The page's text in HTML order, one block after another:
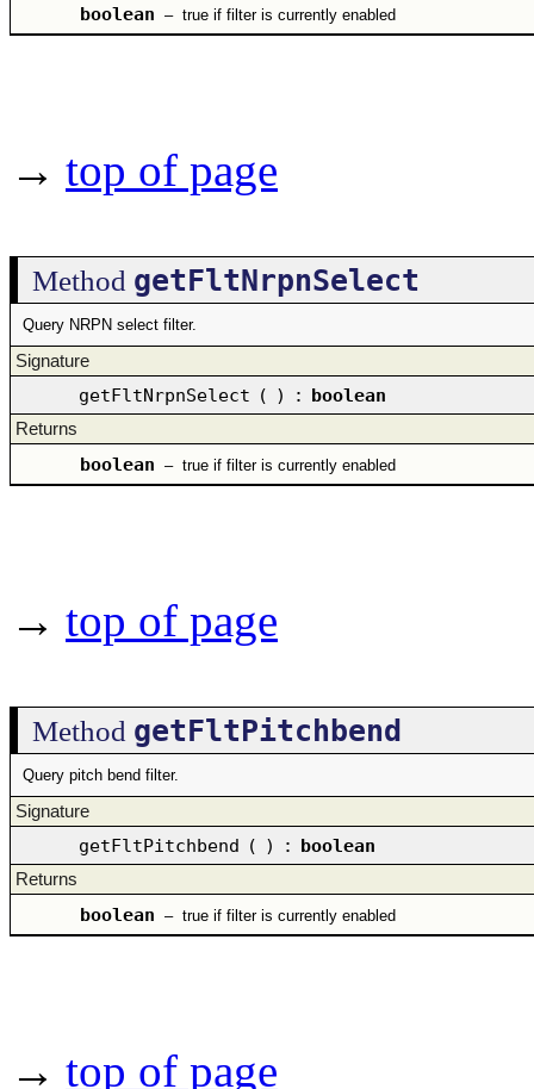
boolean – true if filter is currently enabled
→ top of page
Method getFltNrpnSelect
Query NRPN select filter.
Signature
getFltNrpnSelect ( ) : boolean
Returns
boolean – true if filter is currently enabled
→ top of page
Method getFltPitchbend
Query pitch bend filter.
Signature
getFltPitchbend ( ) : boolean
Returns
boolean – true if filter is currently enabled
→ top of page